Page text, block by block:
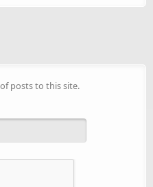
posts to this site.